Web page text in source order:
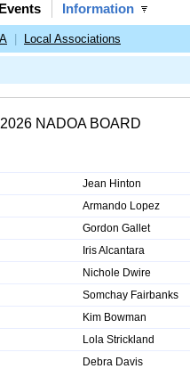
Events Information
Local Associations
2026 NADOA BOARD
Jean Hinton
Armando Lopez
Gordon Gallet
Iris Alcantara
Nichole Dwire
Somchay Fairbanks
Kim Bowman
Lola Strickland
Debra Davis